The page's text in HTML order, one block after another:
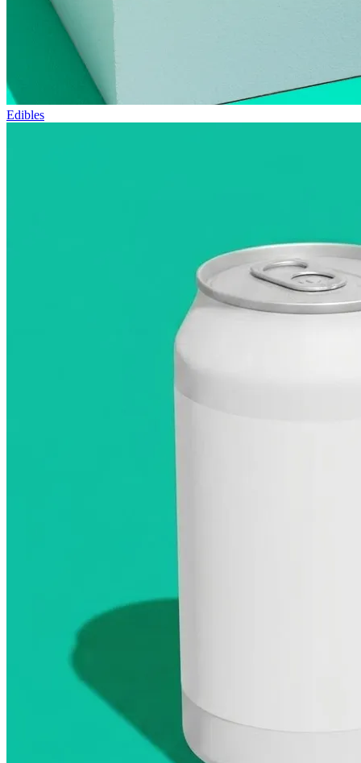
Edibles